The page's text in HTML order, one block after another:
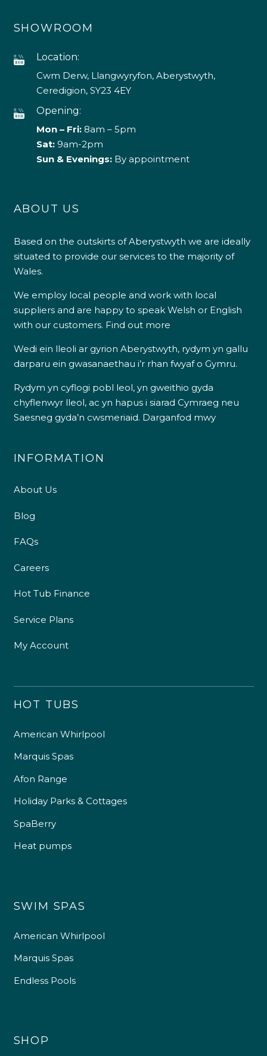
SHOWROOM
Location:
Cwm Derw, Llangwyryfon, Aberystwyth,
Ceredigion, SY23 4EY
Opening:
Mon – Fri:8am – 5pm
Sat: 9am-2pm
Sun & Evenings:By appointment
ABOUT US
Based on the outskirts of Aberystwyth we are ideally
situated to provide our services to the majority of
Wales.
We employ local people and work with local
suppliers and are happy to speak Welsh or English
with our customers. Find out more
Wedi ein lleoli ar gyrion Aberystwyth, rydym yn gallu
darparu ein gwasanaethau i’r rhan fwyaf o Gymru.
Rydym yn cyflogi pobl leol, yn gweithio gyda
chyflenwyr lleol, ac yn hapus i siarad Cymraeg neu
Saesneg gyda’n cwsmeriaid. Darganfod mwy
INFORMATION
About Us
Blog
FAQs
Careers
Hot Tub Finance
Service Plans
My Account
HOT TUBS
American Whirlpool
Marquis Spas
Afon Range
Holiday Parks & Cottages
SpaBerry
Heat pumps
SWIM SPAS
American Whirlpool
Marquis Spas
Endless Pools
SHOP